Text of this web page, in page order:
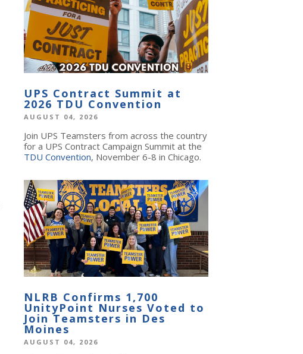
UPS Contract Summit at
2026 TDU Convention
AUGUST 04, 2026
Join UPS Teamsters from across the country
for a UPS Contract Campaign Summit at the
TDU Convention, November 6-8 in Chicago.
NLRB Confirms 1,700
UnityPoint Nurses Voted to
Join Teamsters in Des
Moines
AUGUST 04, 2026